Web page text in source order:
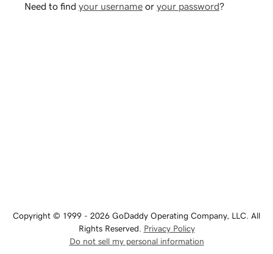
Need to find your username or your password?
Copyright © 1999 - 2026 GoDaddy Operating Company, LLC. All
Rights Reserved. Privacy Policy
Do not sell my personal information